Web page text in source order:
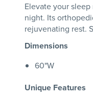
Elevate your
night. Its
rejuvenating rest.
Dimensions
60"W
Unique Features